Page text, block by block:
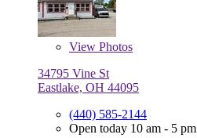
View Photos
34795 Vine St
Eastlake, OH 44095
(440) 585-2144
Open today 10 am - 5 pm